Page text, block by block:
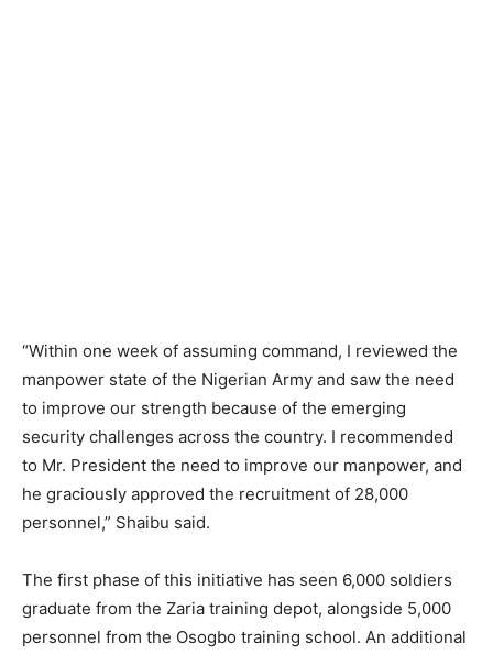
“Within one week of assuming command, I reviewed the
manpower state of the Nigerian Army and saw the need
to improve our strength because of the emerging
security challenges across the country. I recommended
to Mr. President the need to improve our manpower, and
he graciously approved the recruitment of 28,000
personnel,” Shaibu said.
The first phase of this initiative has seen 6,000 soldiers
graduate from the Zaria training depot, alongside 5,000
personnel from the Osogbo training school. An additional